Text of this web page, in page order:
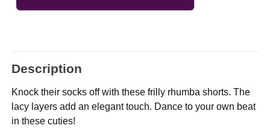
Description
Knock their socks off with these frilly rhumba shorts. The
lacy layers add an elegant touch. Dance to your own beat
in these cuties!